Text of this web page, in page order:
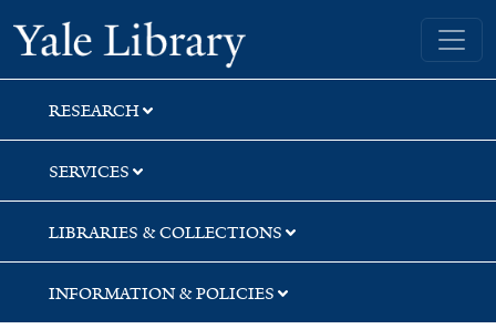
Skip
to
search
Skip
to
main
content
Yale University Library
RESEARCH
SERVICES
LIBRARIES & COLLECTIONS
INFORMATION & POLICIES